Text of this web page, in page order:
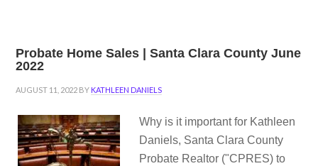
Probate Home Sales | Santa Clara County June
2022
AUGUST 11, 2022 BY KATHLEEN DANIELS
Why is it important for Kathleen
Daniels, Santa Clara County
Probate Realtor ("CPRES) to